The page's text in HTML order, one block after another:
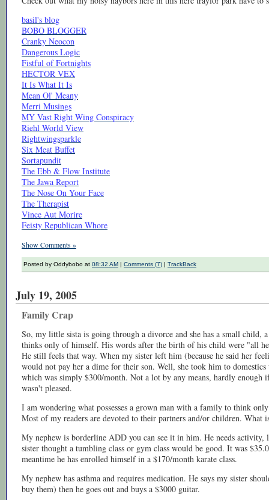
basil's blog
BOBO BLOGGER
Cranky Neocon
Dangerous Logic
Fistful of Fortnights
HECTOR VEX
It Is What It Is
Mean Ol' Meany
Merri Musings
MY Vast Right Wing Conspiracy
Riehl World View
Rightwingsparkle
Six Meat Buffet
Sortapundit
The Ebb & Flow Institute
The Jawa Report
The Nose On Your Face
The Therapist
Vince Aut Morire
Feisty Republican Whore
Show Comments »
Posted by Oddybobo at 08:32 AM | Comments (7) | TrackBack
July 19, 2005
Family Crap
So, my little sista is going through a divorce and she has a small child,
thinks only of himself. His words after the birth of his child were "all
He still feels that way. When my sister left him (because he said her
would not pay her a dime for their son. Well, she took him to domestics
which was simply $300/month. Not a lot by any means, hardly enough
wasn't pleased.
I am wondering what possesses a grown man with a family to think
Most of my readers are devoted to their partners and/or children.
My nephew is borderline ADD you can see it in him. He needs
sister thought a tumbling class or gym class would be good. It was
meantime he has enrolled himself in a $170/month karate class.
My nephew has asthma and requires medication. He says my sister
buy them) then he goes out and buys a $3000 guitar.